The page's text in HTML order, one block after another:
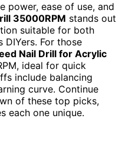
power, ease of use, and
35000RPM stands out
suitable for both
DIYers. For those
Nail Drill for Acrylic
ideal for quick
include balancing
curve. Continue
of these top picks,
each one unique.